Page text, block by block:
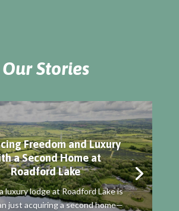
Our Stories
Freedom and Luxury
a Second Home at
Roadford Lake
luxury lodge at Roadford Lake is
just acquiring a second home—